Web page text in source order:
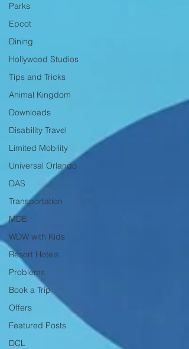
Parks
Epcot
Dining
Hollywood Studios
Tips and Tricks
Animal Kingdom
Downloads
Disability Travel
Limited Mobility
Universal Orlando
DAS
Transportation
MDE
WDW with Kids
Resort Hotels
Problems
Book a Trip
Offers
Featured Posts
DCL